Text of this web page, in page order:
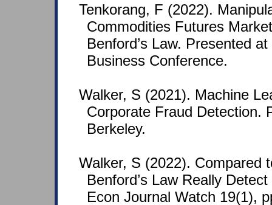
Tenkorang, F (2022).
Commodities Futures
Benford’s Law. Presented
Business Conference.
Walker, S (2021). Machine
Corporate Fraud Detection.
Berkeley.
Walker, S (2022). Compared
Benford’s Law Really
Econ Journal Watch 19(1),